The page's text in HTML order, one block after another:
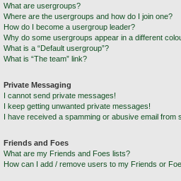
What are usergroups?
Where are the usergroups and how do I join one?
How do I become a usergroup leader?
Why do some usergroups appear in a different
What is a “Default usergroup”?
What is “The team” link?
Private Messaging
I cannot send private messages!
I keep getting unwanted private messages!
I have received a spamming or abusive email from
Friends and Foes
What are my Friends and Foes lists?
How can I add / remove users to my Friends or